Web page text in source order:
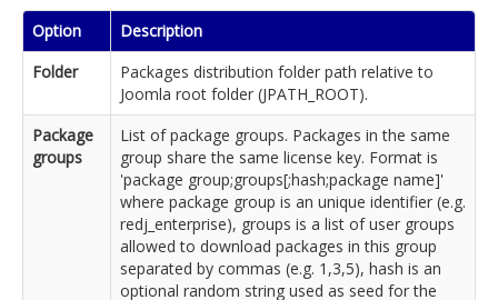
Option
Description
Folder
Packages distribution folder path relative to
Joomla root folder (JPATH_ROOT).
Package
groups
List of package groups. Packages in the same
group share the same license key. Format is
'package group;groups[;hash;package name]'
where package group is an unique identifier (e.g.
redj_enterprise), groups is a list of user groups
allowed to download packages in this group
separated by commas (e.g. 1,3,5), hash is an
optional random string used as seed for the